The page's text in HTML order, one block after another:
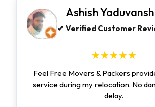
Ashish
✔ Verified Customer
★★★★★
Feel Free Movers & Packers
service during my relocation. No
delay.